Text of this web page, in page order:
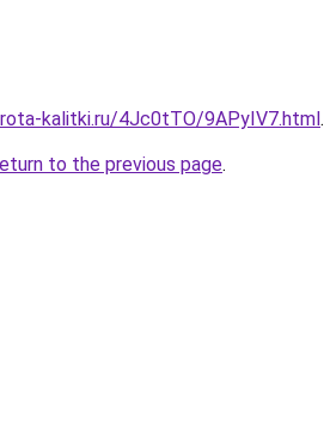
kalitki.ru/4Jc0tTO/9APyIV7.html.
to the previous page.